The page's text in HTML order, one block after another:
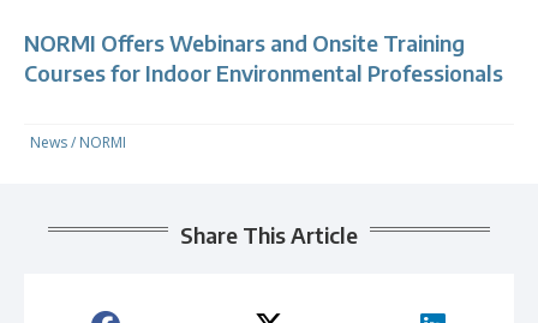
NORMI Offers Webinars and Onsite Training
Courses for Indoor Environmental Professionals
News/ NORMI
Share This Article